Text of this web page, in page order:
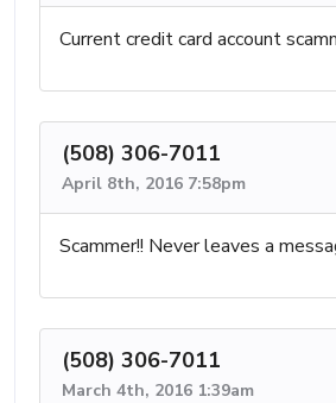
Current credit card account
(508) 306-7011
April 8th, 2016 7:58pm
Scammer!! Never leaves a
(508) 306-7011
March 4th, 2016 1:39am